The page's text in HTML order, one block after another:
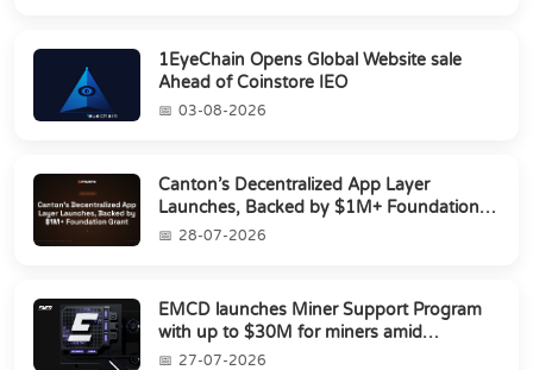
1EyeChain Opens Global Website sale
Ahead of Coinstore IEO
03-08-2026
Canton’s Decentralized App Layer
Launches, Backed by $1M+ Foundation
Grant28-07-2026
EMCD launches Miner Support Program
with up to $30M for miners amid
industry's s...
27-07-2026